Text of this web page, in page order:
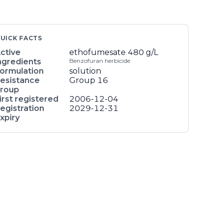
FACTS
ethofumesate 480 g/L
Benzofuran herbicide
solution
Group 16
registered
2006-12-04
2029-12-31